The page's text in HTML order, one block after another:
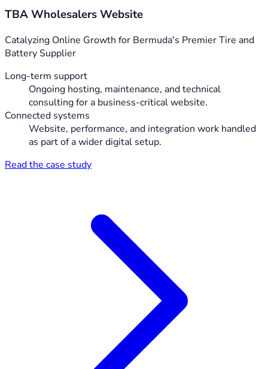
TBA Wholesalers Website
Catalyzing Online Growth for Bermuda's Premier Tire and
Battery Supplier
Long-term support
Ongoing hosting, maintenance, and technical
consulting for a business-critical website.
Connected systems
Website, performance, and integration work handled
as part of a wider digital setup.
Read the case study